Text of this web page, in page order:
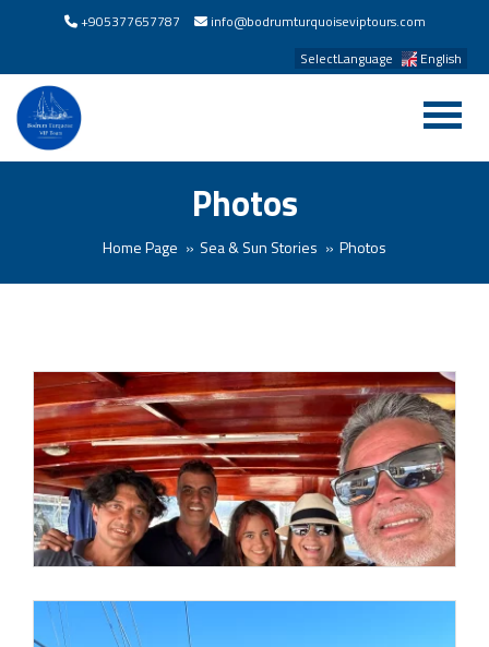
+905377657787
info@bodrumturquoiseviptours.com
SelectLanguage
English
Photos
Home Page Sea & Sun Stories Photos